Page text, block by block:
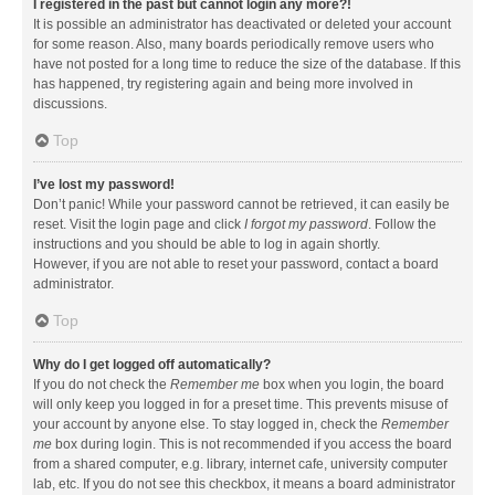
I registered in the past but cannot login any more?!
It is possible an administrator has deactivated or deleted your account
for some reason. Also, many boards periodically remove users who
have not posted for a long time to reduce the size of the database. If this
has happened, try registering again and being more involved in
discussions.
Top
I’ve lost my password!
Don’t panic! While your password cannot be retrieved, it can easily be
reset. Visit the login page and click I forgot my password. Follow the
instructions and you should be able to log in again shortly.
However, if you are not able to reset your password, contact a board
administrator.
Top
Why do I get logged off automatically?
If you do not check the Remember me box when you login, the board
will only keep you logged in for a preset time. This prevents misuse of
your account by anyone else. To stay logged in, check the Remember
me box during login. This is not recommended if you access the board
from a shared computer, e.g. library, internet cafe, university computer
lab, etc. If you do not see this checkbox, it means a board administrator